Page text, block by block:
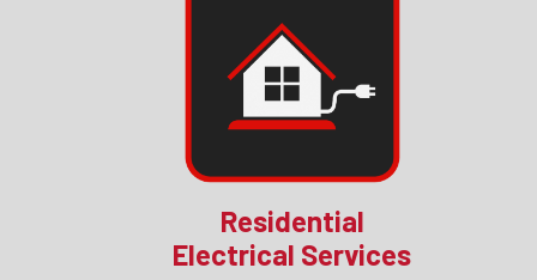
Residential
Electrical Services